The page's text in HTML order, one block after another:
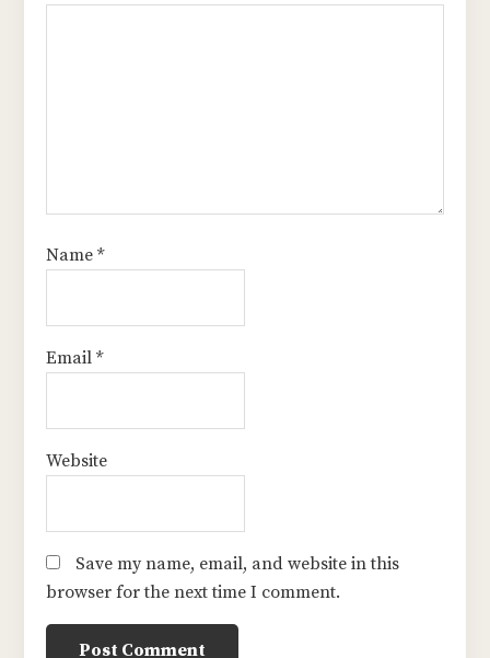
Name*
Email*
Website
Save my name, email, and website in this
browser for the next time I comment.